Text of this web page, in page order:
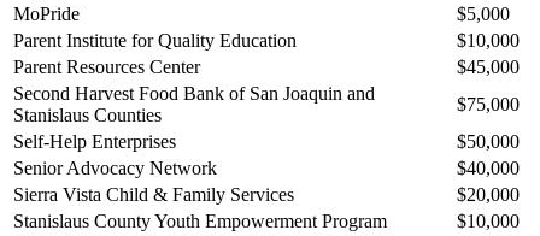
MoPride
$5,000
Parent Institute for Quality Education
$10,000
Parent Resources Center
$45,000
Second Harvest Food Bank of San Joaquin and
Stanislaus Counties
$75,000
Self-Help Enterprises
$50,000
Senior Advocacy Network
$40,000
Sierra Vista Child & Family Services
$20,000
Stanislaus County Youth Empowerment Program
$10,000